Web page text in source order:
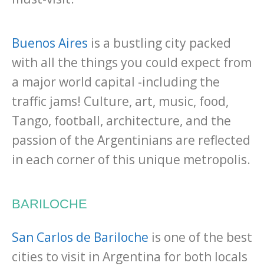
Buenos Aires is a bustling city packed
with all the things you could expect from
a major world capital -including the
traffic jams! Culture, art, music, food,
Tango, football, architecture, and the
passion of the Argentinians are reflected
in each corner of this unique metropolis.
BARILOCHE
San Carlos de Bariloche is one of the best
cities to visit in Argentina for both locals